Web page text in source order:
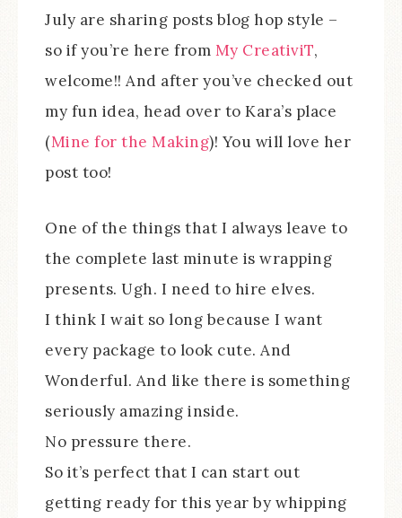
July are sharing posts blog hop style –
so if you’re here from My CreativiT,
welcome!! And after you’ve checked out
my fun idea, head over to Kara’s place
(Mine for the Making)! You will love her
post too!
One of the things that I always leave to
the complete last minute is wrapping
presents. Ugh. I need to hire elves.
I think I wait so long because I want
every package to look cute. And
Wonderful. And like there is something
seriously amazing inside.
No pressure there.
So it’s perfect that I can start out
getting ready for this year by whipping